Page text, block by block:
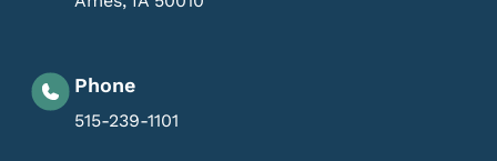
Phone
515-239-1101